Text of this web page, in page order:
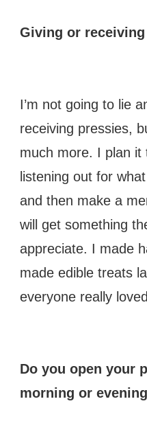
Giving or
I’m not going to lie
receiving pressies,
much more. I plan it
listening out for
and then make a
will get something
appreciate. I made
made edible treats
everyone really
Do you open your
morning or